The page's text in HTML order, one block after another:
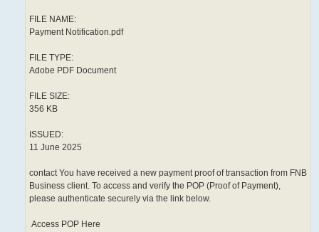
FILE NAME:
Payment Notification.pdf
FILE TYPE:
Adobe PDF Document
FILE SIZE:
356 KB
ISSUED:
11 June 2025
contact You have received a new payment proof of transaction from FNB
Business client. To access and verify the POP (Proof of Payment),
please authenticate securely via the link below.
Access POP Here